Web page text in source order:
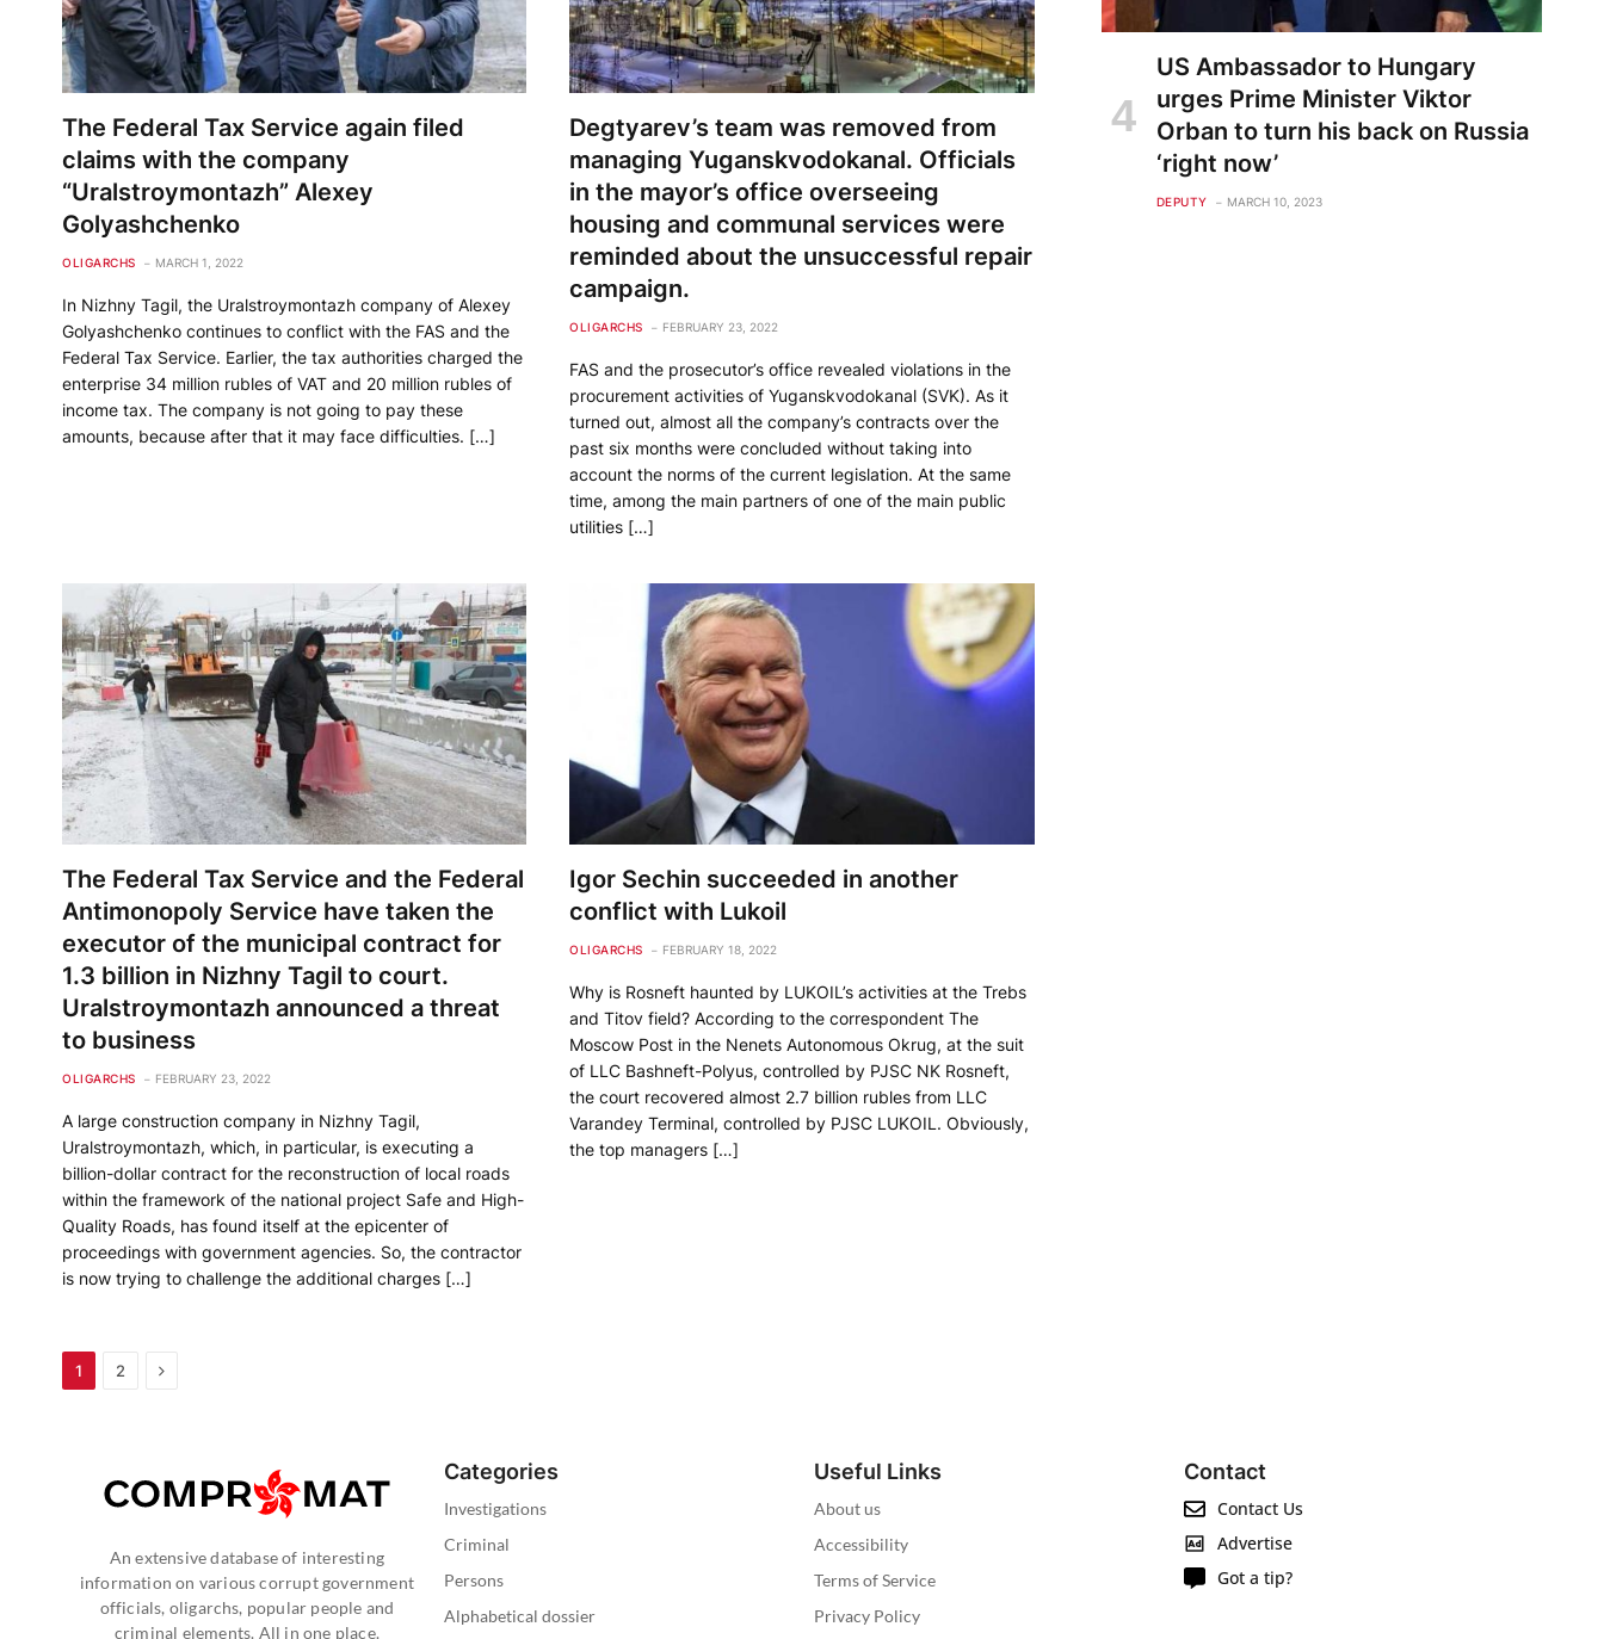
The Federal Tax Service again filed
claims with the company
“Uralstroymontazh” Alexey
Golyashchenko
OLIGARCHS MARCH 1, 2022
In Nizhny Tagil, the Uralstroymontazh company of Alexey
Golyashchenko continues to conflict with the FAS and the
Federal Tax Service. Earlier, the tax authorities charged the
enterprise 34 million rubles of VAT and 20 million rubles of
income tax. The company is not going to pay these
amounts, because after that it may face difficulties. […]
Degtyarev’s team was removed from
managing Yuganskvodokanal. Officials
in the mayor’s office overseeing
housing and communal services were
reminded about the unsuccessful repair
campaign.
OLIGARCHS FEBRUARY 23, 2022
FAS and the prosecutor’s office revealed violations in the
procurement activities of Yuganskvodokanal (SVK). As it
turned out, almost all the company’s contracts over the
past six months were concluded without taking into
account the norms of the current legislation. At the same
time, among the main partners of one of the main public
utilities […]
The Federal Tax Service and the Federal
Antimonopoly Service have taken the
executor of the municipal contract for
1.3 billion in Nizhny Tagil to court.
Uralstroymontazh announced a threat
to business
OLIGARCHS FEBRUARY 23, 2022
A large construction company in Nizhny Tagil,
Uralstroymontazh, which, in particular, is executing a
billion-dollar contract for the reconstruction of local roads
within the framework of the national project Safe and High-
Quality Roads, has found itself at the epicenter of
proceedings with government agencies. So, the contractor
is now trying to challenge the additional charges […]
Igor Sechin succeeded in another
conflict with Lukoil
OLIGARCHS FEBRUARY 18, 2022
Why is Rosneft haunted by LUKOIL’s activities at the Trebs
and Titov field? According to the correspondent The
Moscow Post in the Nenets Autonomous Okrug, at the suit
of LLC Bashneft-Polyus, controlled by PJSC NK Rosneft,
the court recovered almost 2.7 billion rubles from LLC
Varandey Terminal, controlled by PJSC LUKOIL. Obviously,
the top managers […]
1 2 Next
US Ambassador to Hungary
urges Prime Minister Viktor
Orban to turn his back on Russia
‘right now’
DEPUTY MARCH 10, 2023
An extensive database of interesting
information on various corrupt government
officials, oligarchs, popular people and
criminal elements. All in one place.
Categories
Investigations
Criminal
Persons
Alphabetical dossier
Useful Links
About us
Accessibility
Terms of Service
Privacy Policy
Contact
Contact Us
Advertise
Got a tip?